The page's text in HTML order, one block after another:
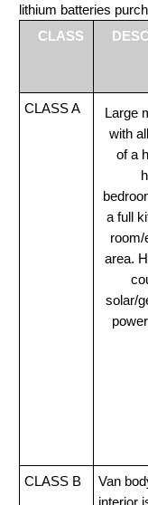
lithium batteries
CLASS
CLASS A
Large
with
of a
a full
room/
area.
solar/
CLASS B
Van
interior